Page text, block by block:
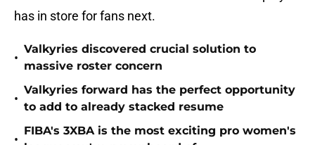
has in store for fans next.
•
Valkyries discovered crucial solution to
massive roster concern
•
Valkyries forward has the perfect opportunity
to add to already stacked resume
•
FIBA's 3XBA is the most exciting pro women's